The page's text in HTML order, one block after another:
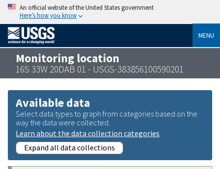
An official website of the United States government
Here’s how you know
MENU
Monitoring location
16S 33W 20DAB 01 - USGS-383856100590201
Available data
Select data types to graph from categories based on the
way the data were collected.
Learn about the data collection categories
Expand all data collections